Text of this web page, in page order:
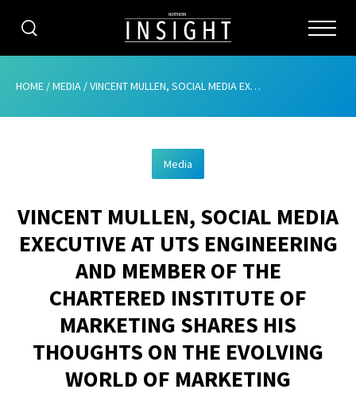
CATEGORIES
ABOUT
ADVERTISING
CONTRIBUTE
SUBSCRIBE
ISSUES
HOME /MEDIA /VINCENT MULLEN, SOCIAL MEDIA EXECUTIVE AT UTS ENGINEERING AND MEMBER OF THE CHARTERED INSTITUTE OF MARKETING SHARES HIS THOUGHTS ON THE EVOLVING WORLD OF MARKETING
Media
VINCENT MULLEN, SOCIAL MEDIA
EXECUTIVE AT UTS ENGINEERING
AND MEMBER OF THE
CHARTERED INSTITUTE OF
MARKETING SHARES HIS
THOUGHTS ON THE EVOLVING
WORLD OF MARKETING